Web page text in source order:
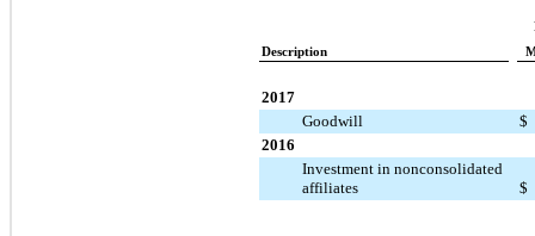
Description
2017
Goodwill
$
2016
Investment in nonconsolidated
affiliates
$